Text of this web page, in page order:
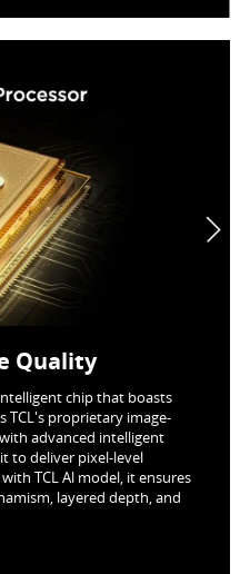
Quality
chip that boasts
TCL's proprietary image-
advanced intelligent
to deliver pixel-level
TCL Al model, it ensures
layered depth, and